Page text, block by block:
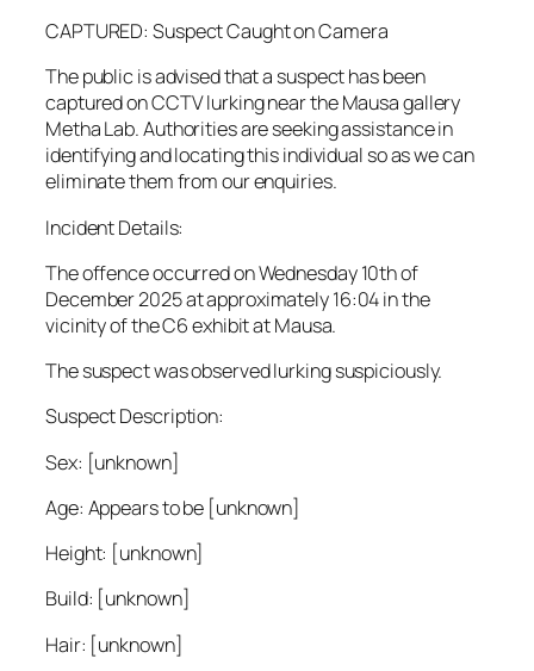
CAPTURED: Suspect Caught on Camera
The public is advised that a suspect has been
captured on CCTV lurking near the Mausa gallery
Metha Lab. Authorities are seeking assistance in
identifying and locating this individual so as we can
eliminate them from our enquiries.
Incident Details:
The offence occurred on Wednesday 10th of
December 2025 at approximately 16:04 in the
vicinity of the C6 exhibit at Mausa.
The suspect was observed lurking suspiciously.
Suspect Description:
Sex: [unknown]
Age: Appears to be [unknown]
Height: [unknown]
Build: [unknown]
Hair: [unknown]